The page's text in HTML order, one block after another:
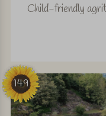
Child-friendly
149